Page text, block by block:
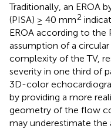
Traditionally, an EROA
(PISA) ≥ 40 mm2
EROA according to the
assumption of a
complexity of the TV,
severity in one third of
3D-color
by providing a more
geometry of the flow
may underestimate the